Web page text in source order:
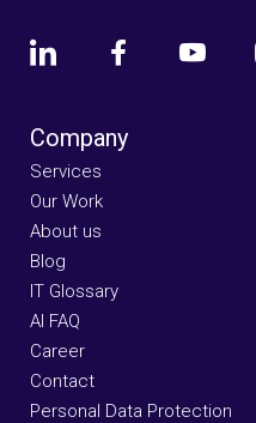
Company
Services
Our Work
About us
Blog
IT Glossary
AI FAQ
Career
Contact
Personal Data Protection